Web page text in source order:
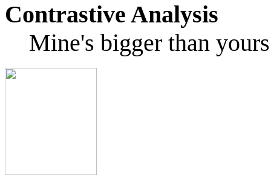
Contrastive Analysis
Mine's bigger than yours